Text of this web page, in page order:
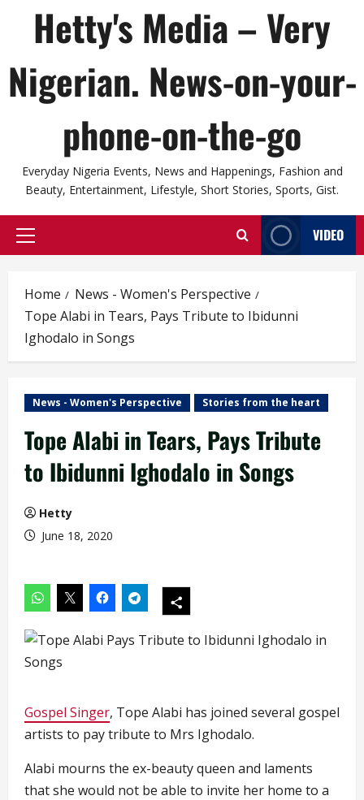
Hetty's Media – Very
Nigerian. News-on-your-
phone-on-the-go
Everyday Nigeria Events, News and Happenings, Fashion and
Beauty, Entertainment, Lifestyle, Short Stories, Sports, Gist.
Primary
VIDEO
Home
News - Women's Perspective
Tope Alabi in Tears, Pays Tribute to Ibidunni
Ighodalo in Songs
News - Women's Perspective Stories from the heart
Tope Alabi in Tears, Pays Tribute
to Ibidunni Ighodalo in Songs
Hetty
June 18, 2020
Gospel Singer, Tope Alabi has joined several gospel
artists to pay tribute to Mrs Ighodalo.
Alabi mourns the ex-beauty queen and laments
that she would not be able to invite her home to a